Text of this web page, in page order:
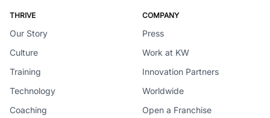
THRIVE
Our Story
Culture
Training
Technology
Coaching
COMPANY
Press
Work at KW
Innovation Partners
Worldwide
Open a Franchise